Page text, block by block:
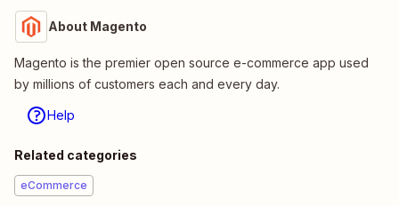
About Magento
Magento is the premier open source e-commerce app used
by millions of customers each and every day.
Help
Related categories
eCommerce